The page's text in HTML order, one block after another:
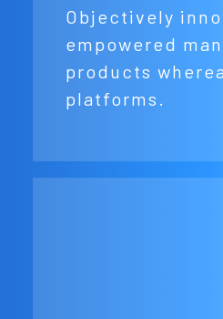
Objectively
empowered
products
platforms.